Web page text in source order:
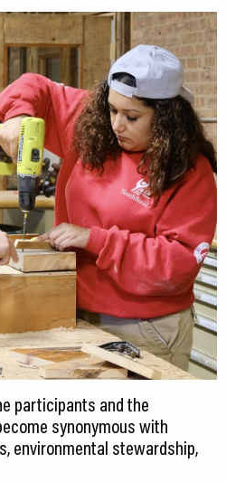
participants and the
synonymous with
environmental stewardship,